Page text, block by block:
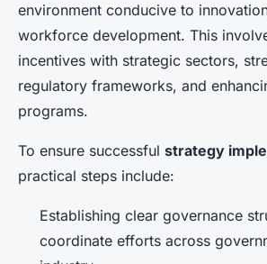
environment conducive to
workforce development. This
incentives with strategic sectors,
regulatory frameworks, and
programs.
To ensure successful strategy
practical steps include:
Establishing clear governance
coordinate efforts across